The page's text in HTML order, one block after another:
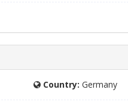
Country: Germany